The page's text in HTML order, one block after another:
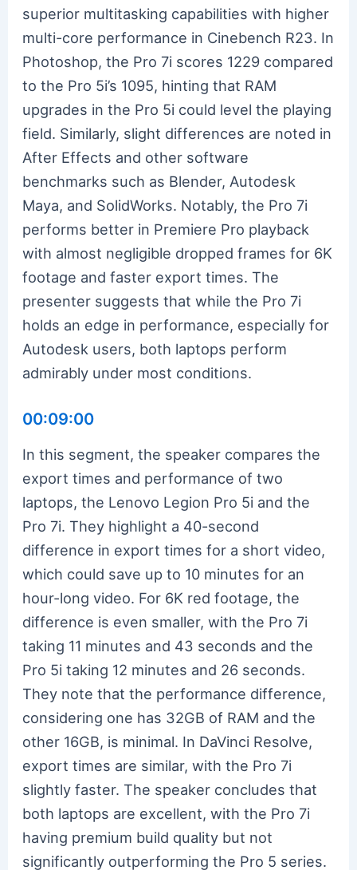
superior multitasking capabilities with higher
multi-core performance in Cinebench R23. In
Photoshop, the Pro 7i scores 1229 compared
to the Pro 5i’s 1095, hinting that RAM
upgrades in the Pro 5i could level the playing
field. Similarly, slight differences are noted in
After Effects and other software
benchmarks such as Blender, Autodesk
Maya, and SolidWorks. Notably, the Pro 7i
performs better in Premiere Pro playback
with almost negligible dropped frames for 6K
footage and faster export times. The
presenter suggests that while the Pro 7i
holds an edge in performance, especially for
Autodesk users, both laptops perform
admirably under most conditions.
00:09:00
In this segment, the speaker compares the
export times and performance of two
laptops, the Lenovo Legion Pro 5i and the
Pro 7i. They highlight a 40-second
difference in export times for a short video,
which could save up to 10 minutes for an
hour-long video. For 6K red footage, the
difference is even smaller, with the Pro 7i
taking 11 minutes and 43 seconds and the
Pro 5i taking 12 minutes and 26 seconds.
They note that the performance difference,
considering one has 32GB of RAM and the
other 16GB, is minimal. In DaVinci Resolve,
export times are similar, with the Pro 7i
slightly faster. The speaker concludes that
both laptops are excellent, with the Pro 7i
having premium build quality but not
significantly outperforming the Pro 5 series.